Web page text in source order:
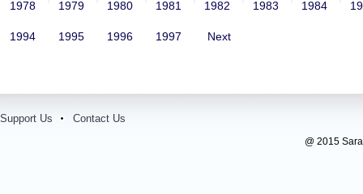
1978 1979 1980 1981 1982 1983 1984
1994 1995 1996 1997 Next
Support Us Contact Us
@ 2015